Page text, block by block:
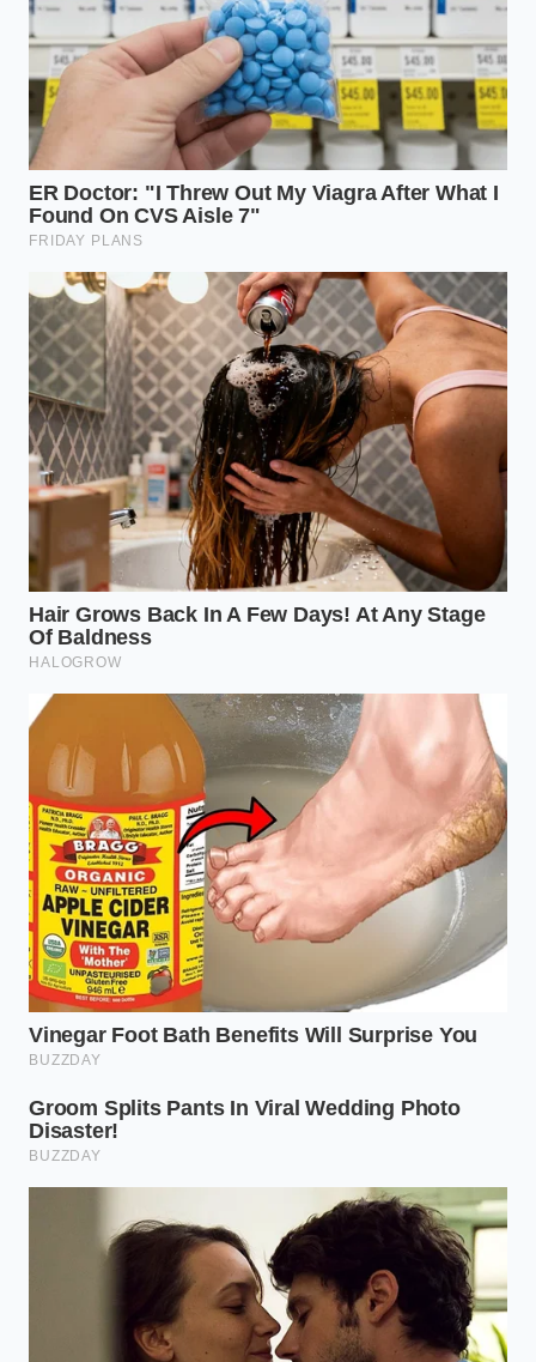
For the third-generation CR-V (2007-2011) equipped
with the K24 engine, the PCV valve is buried behind
the intake manifold, making it difficult to inspect.
Look for a sudden drop in fuel economy or a light
film of oil coating the inside of your air intake hose.
If left unaddressed, the extreme internal pressure
can eventually blow out the weak rear main seal,
leading to massive external oil leaks.
Fourth-generation models (2012-2016)
utilize the